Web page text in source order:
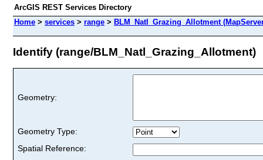
ArcGIS REST Services Directory
Home > services > range > BLM_Natl_Grazing_Allotment
Identify (range/BLM_Natl_Grazing_Allotment)
Geometry:
Geometry Type:
Spatial Reference: